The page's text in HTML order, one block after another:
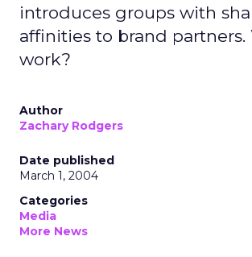
introduces groups with
affinities to brand
work?
Author
Zachary Rodgers
Date published
March 1, 2004
Categories
Media
More News